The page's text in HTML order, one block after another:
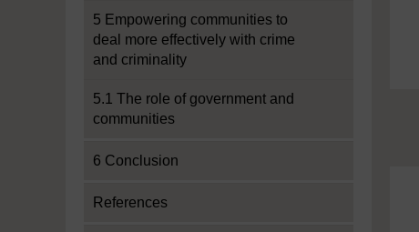
5 Empowering communities to
deal more effectively with crime
and criminality
5.1 The role of government and
communities
6 Conclusion
References